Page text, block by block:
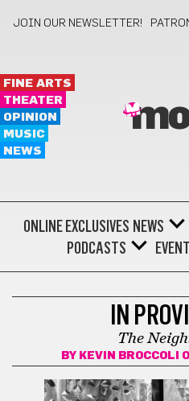
JOIN OUR NEWSLETTER!
FINE ARTS
THEATER
OPINION
MUSIC
NEWS
ONLINE EXCLUSIVES NEWS
PODCASTS
IN
The
BY KEVIN BROCCOLI